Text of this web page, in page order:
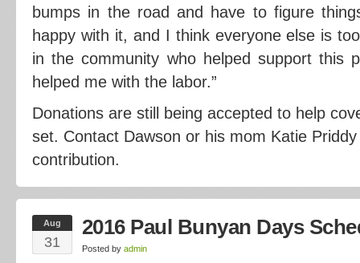
bumps in the road and have to figure
happy with it, and I think everyone else is
in the community who helped support this
helped me with the labor.”
Donations are still being accepted to help
set. Contact Dawson or his mom Katie
contribution.
Aug
31
2016 Paul Bunyan Days
Posted by admin